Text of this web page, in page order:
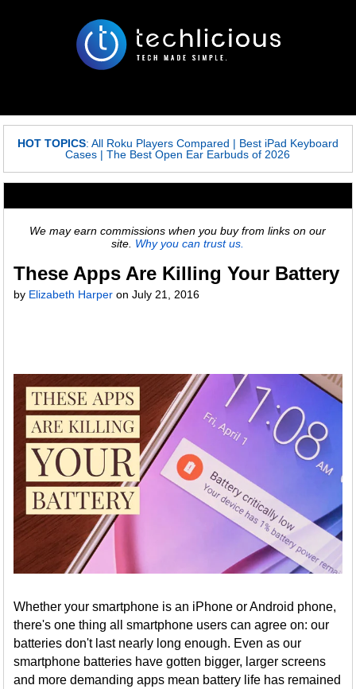
HOT TOPICS: All Roku Players Compared | Best iPad Keyboard
Cases |The Best Open Ear Earbuds of 2026
We may earn commissions when you buy from links on our
site. Why you can trust us.
These Apps Are Killing Your Battery
by Elizabeth Harper onJuly 21, 2016
Whether your smartphone is an iPhone or Android phone,
there's one thing all smartphone users can agree on: our
batteries don't last nearly long enough. Even as our
smartphone batteries have gotten bigger, larger screens
and more demanding apps mean battery life has remained